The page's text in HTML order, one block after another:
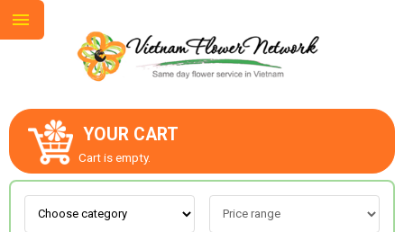
YOUR CART
Cart is empty.
ABOUT US
CONTACT US